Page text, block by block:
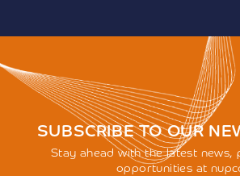
SUBSCRIBE TO OUR
Stay ahead with the latest news,
opportunities at